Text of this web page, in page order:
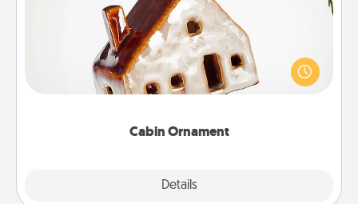
Cabin Ornament
Details
A getaway to a secluded cabin could be a nice
break. Make plans and present your special
someone with a cabin-related Christmas ornament.